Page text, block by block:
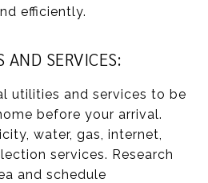
efficiently.
SERVICES:
utilities and services to be
before your arrival.
water, gas, internet,
services. Research
and schedule